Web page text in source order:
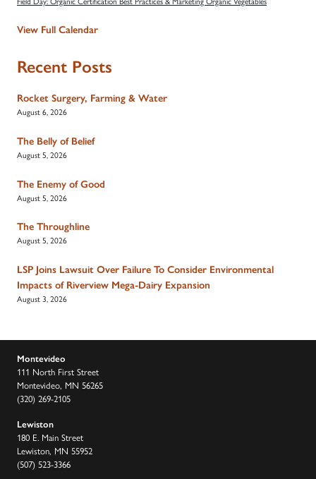
View Full Calendar
Recent Posts
Rocket Surgery, Farming & Water
August 6, 2026
The Belly of Belief
August 5, 2026
The Enemy of Good
August 5, 2026
The Throughline
August 5, 2026
LSP Joins Lawsuit Over Failure To Consider Environmental
Impacts of Riverview Mega-Dairy Expansion
August 3, 2026
Montevideo
111 North First Street
Montevideo, MN 56265
(320) 269-2105
Lewiston
180 E. Main Street
Lewiston, MN 55952
(507) 523-3366